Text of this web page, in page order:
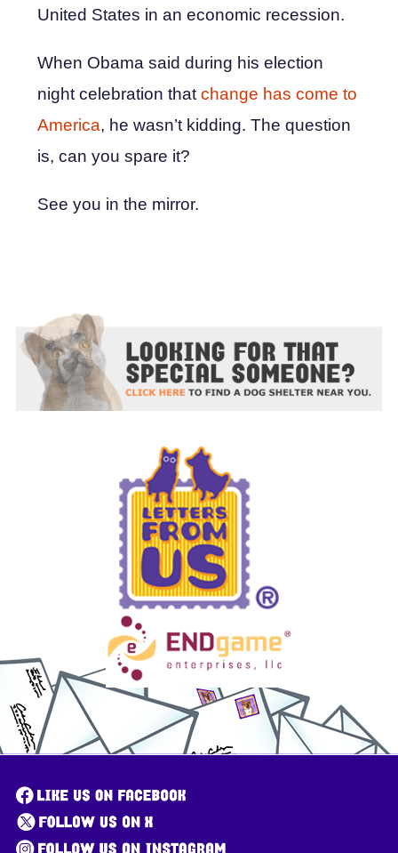
United States in an economic recession.
When Obama said during his election
night celebration that change has come to
America, he wasn’t kidding. The question
is, can you spare it?
See you in the mirror.